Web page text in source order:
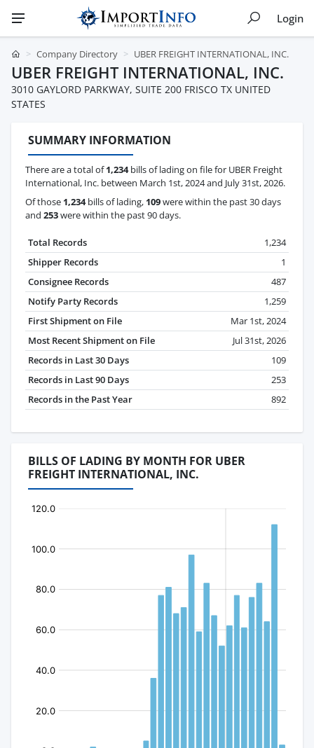
Login
Company Directory UBER FREIGHT INTERNATIONAL, INC.
UBER FREIGHT INTERNATIONAL, INC.
3010 GAYLORD PARKWAY, SUITE 200 FRISCO TX UNITED
STATES
SUMMARY INFORMATION
There are a total of1,234bills of lading on file for UBER Freight
International, Inc. between March 1st, 2024 and July 31st, 2026.
Of those 1,234bills of lading, 109were within the past 30 days
and 253were within the past 90 days.
Total Records
1,234
Shipper Records
1
Consignee Records
487
Notify Party Records
1,259
First Shipment on File
Mar 1st, 2024
Most Recent Shipment on File
Jul 31st, 2026
Records in Last 30 Days
109
Records in Last 90 Days
253
Records in the Past Year
892
BILLS OF LADING BY MONTH FOR UBER
FREIGHT INTERNATIONAL, INC.